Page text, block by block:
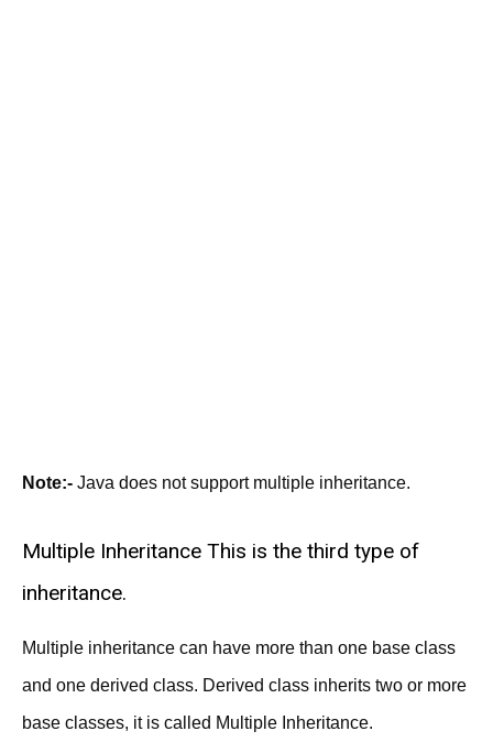
Note:- Java does not support multiple inheritance.
Multiple Inheritance This is the third type of
inheritance.
Multiple inheritance can have more than one base class
and one derived class. Derived class inherits two or more
base classes, it is called Multiple Inheritance.